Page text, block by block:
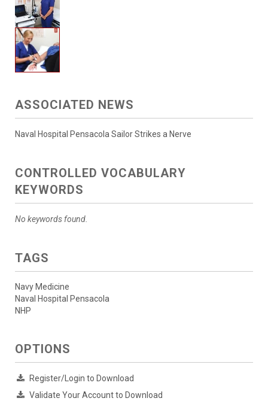
ASSOCIATED NEWS
Naval Hospital Pensacola Sailor Strikes a Nerve
CONTROLLED VOCABULARY
KEYWORDS
No keywords found.
TAGS
Navy Medicine
Naval Hospital Pensacola
NHP
OPTIONS
Register/Login to Download
Validate Your Account to Download